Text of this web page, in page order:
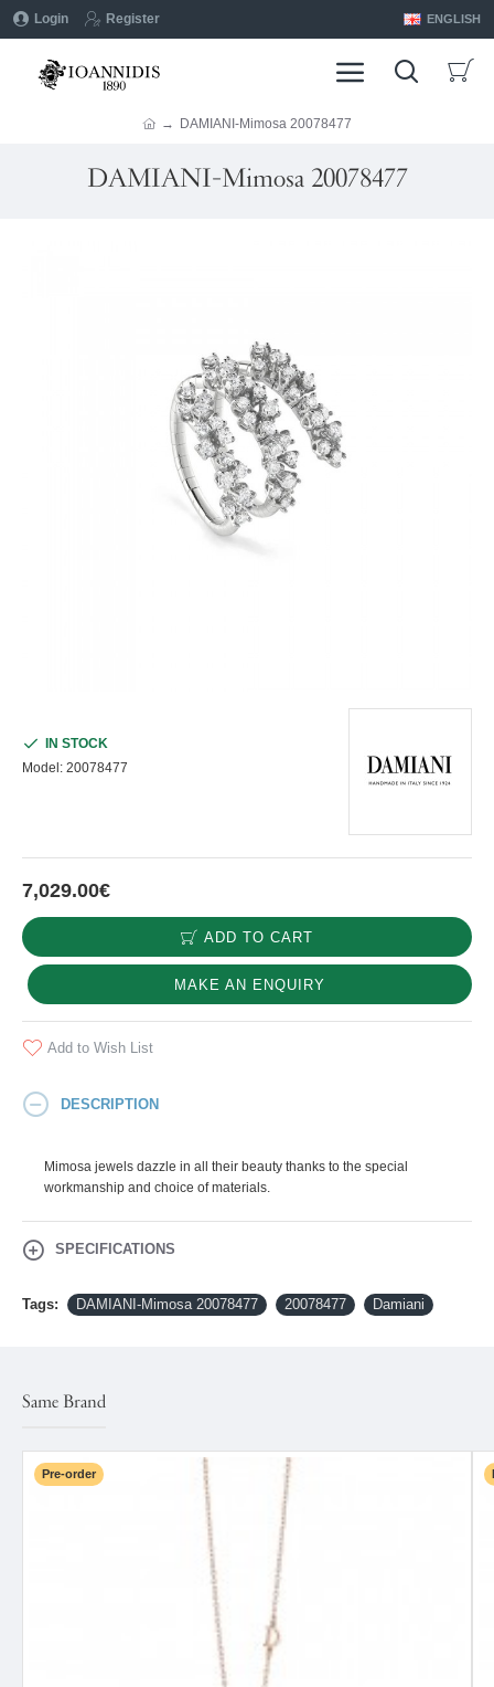
Login Register ENGLISH
DAMIANI-Mimosa 20078477
DAMIANI-Mimosa 20078477
7,029.00€
IN STOCK
Model: 20078477
ADD TO CART
MAKE AN ENQUIRY
Add to Wish List
DESCRIPTION
Mimosa jewels dazzle in all their beauty thanks to the special
workmanship and choice of materials.
SPECIFICATIONS
Tags: DAMIANI-Mimosa 20078477 20078477 Damiani
Same Brand
Pre-order